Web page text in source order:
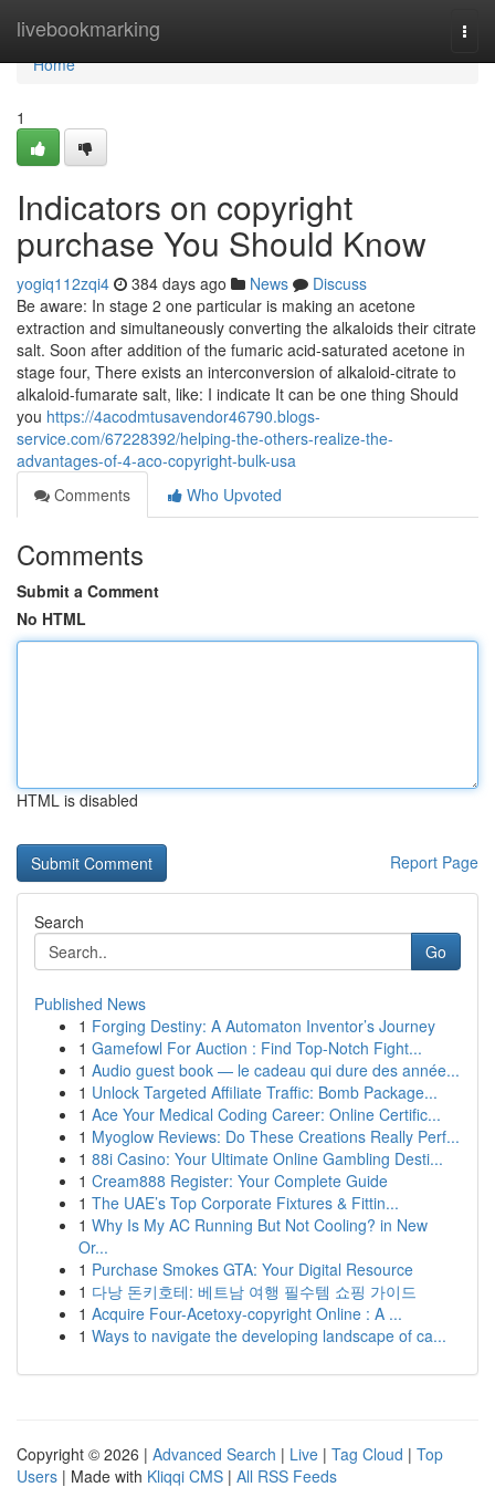
livebookmarking
Home
Home
1
Indicators on copyright
purchase You Should Know
yogiq112zqi4 384 days ago News
Discuss
Be aware: In stage 2 one particular is making an acetone
extraction and simultaneously converting the alkaloids their citrate
salt. Soon after addition of the fumaric acid-saturated acetone in
stage four, There exists an interconversion of alkaloid-citrate to
alkaloid-fumarate salt, like: I indicate It can be one thing Should
you https://4acodmtusavendor46790.blogs-
service.com/67228392/helping-the-others-realize-the-
advantages-of-4-aco-copyright-bulk-usa
Comments
Who Upvoted
Comments
Submit a Comment
No HTML
HTML is disabled
Report Page
Search
Go
Published News
1 Forging Destiny: A Automaton Inventor’s Journey
1 Gamefowl For Auction : Find Top-Notch Fight...
1 Audio guest book — le cadeau qui dure des année...
1 Unlock Targeted Affiliate Traffic: Bomb Package...
1 Ace Your Medical Coding Career: Online Certific...
1 Myoglow Reviews: Do These Creations Really Perf...
1 88i Casino: Your Ultimate Online Gambling Desti...
1 Cream888 Register: Your Complete Guide
1 The UAE’s Top Corporate Fixtures & Fittin...
1 Why Is My AC Running But Not Cooling? in New
Or...
1 Purchase Smokes GTA: Your Digital Resource
1 다낭 돈키호테: 베트남 여행 필수템 쇼핑 가이드
1 Acquire Four-Acetoxy-copyright Online : A ...
1 Ways to navigate the developing landscape of ca...
Copyright © 2026 | Advanced Search | Live | Tag Cloud | Top
Users | Made with Kliqqi CMS | All RSS Feeds